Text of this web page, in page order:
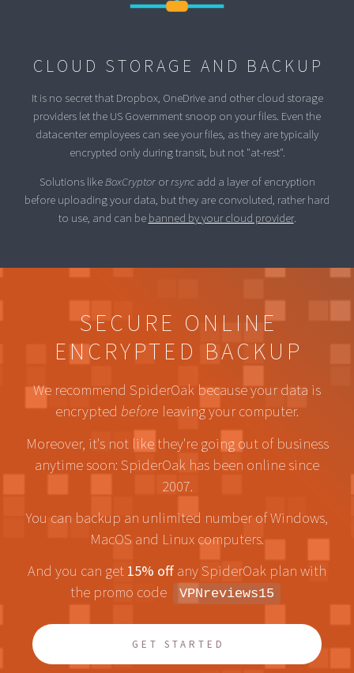
CLOUD STORAGE AND BACKUP
It is no secret that Dropbox, OneDrive and other cloud storage
providers let the US Government snoop on your files. Even the
datacenter employees can see your files, as they are typically
encrypted only during transit, but not "at-rest".
Solutions likeBoxCryptororrsyncadd a layer of encryption
before uploading your data, but they are convoluted, rather hard
to use, and can be banned by your cloud provider.
SECURE ONLINE
ENCRYPTED BACKUP
We recommend SpiderOak because your data is
encrypted before leaving your computer.
Moreover, it's not like they're going out of business
anytime soon: SpiderOak has been online since
2007.
You can backup an unlimited number of Windows,
MacOS and Linux computers.
And you can get 15% off any SpiderOak plan with
the promo code
VPNreviews15
GET STARTED